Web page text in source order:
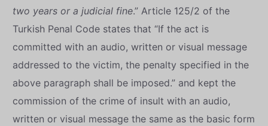
two years or a judicial fine.” Article 125/2 of the
Turkish Penal Code states that “If the act is
committed with an audio, written or visual message
addressed to the victim, the penalty specified in the
above paragraph shall be imposed.” and kept the
commission of the crime of insult with an audio,
written or visual message the same as the basic form